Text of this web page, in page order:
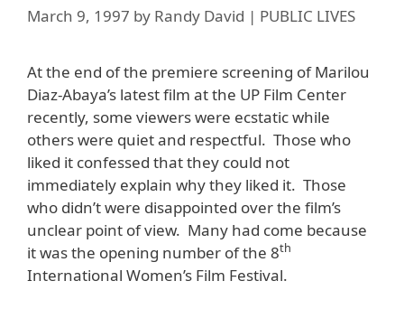
March 9, 1997 by Randy David | PUBLIC LIVES
At the end of the premiere screening of Marilou
Diaz-Abaya’s latest film at the UP Film Center
recently, some viewers were ecstatic while
others were quiet and respectful. Those who
liked it confessed that they could not
immediately explain why they liked it. Those
who didn’t were disappointed over the film’s
unclear point of view. Many had come because
it was the opening number of the 8th
International Women’s Film Festival.